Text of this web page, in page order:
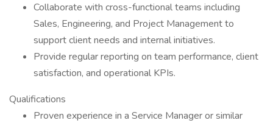
Collaborate with cross-functional teams including
Sales, Engineering, and Project Management to
support client needs and internal initiatives.
Provide regular reporting on team performance, client
satisfaction, and operational KPIs.
Qualifications
Proven experience in a Service Manager or similar